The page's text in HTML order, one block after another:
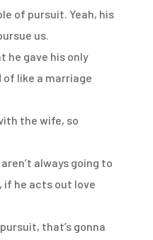
of pursuit. Yeah, his
us.
he gave his only
of like a marriage
the wife, so
always going to
if he acts out love
that’s gonna